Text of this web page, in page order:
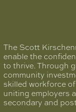
The Scott
enable the
to thrive. Through
community
skilled workforce
uniting employers
secondary and